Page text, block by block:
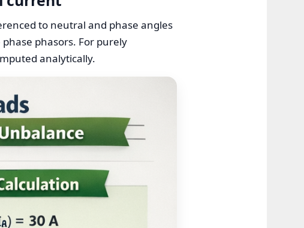
to neutral and phase angles
phasors. For purely
analytically.